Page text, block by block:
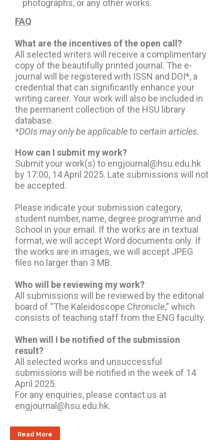
photographs, or any other works.
FAQ
What are the incentives of the open call?
All selected writers will receive a complimentary
copy of the beautifully printed journal. The e-
journal will be registered with ISSN and DOI*, a
credential that can significantly enhance your
writing career. Your work will also be included in
the permanent collection of the HSU library
database.
*DOIs may only be applicable to certain articles.
How can I submit my work?
Submit your work(s) to engjournal@hsu.edu.hk
by 17:00, 14 April 2025. Late submissions will not
be accepted.
Please indicate your submission category,
student number, name, degree programme and
School in your email. If the works are in textual
format, we will accept Word documents only. If
the works are in images, we will accept JPEG
files no larger than 3 MB.
Who will be reviewing my work?
All submissions will be reviewed by the editorial
board of “The Kaleidoscope Chronicle,” which
consists of teaching staff from the ENG faculty.
When will I be notified of the submission
result?
All selected works and unsuccessful
submissions will be notified in the week of 14
April 2025.
For any enquiries, please contact us at
engjournal@hsu.edu.hk.
Read More